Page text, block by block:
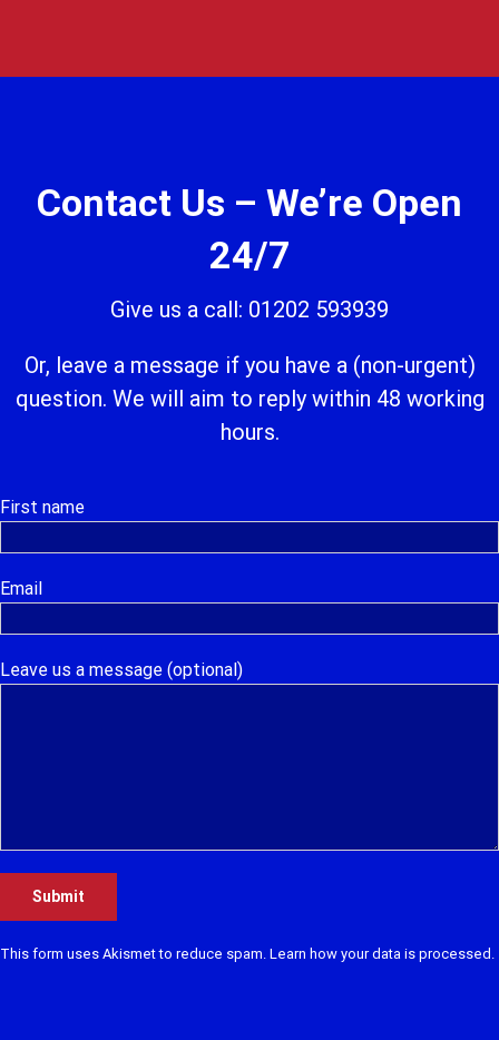
Contact Us – We’re Open
24/7
Give us a call: 01202 593939
Or, leave a message if you have a (non-urgent)
question. We will aim to reply within 48 working
hours.
First name
Email
Leave us a message (optional)
This form uses Akismet to reduce spam. Learn how your data is processed.